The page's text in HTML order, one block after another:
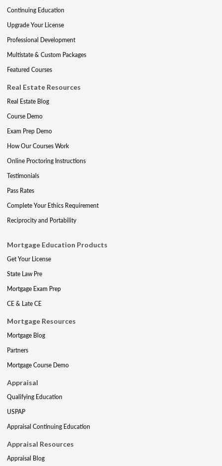
Continuing Education
Upgrade Your License
Professional Development
Multistate & Custom Packages
Featured Courses
Real Estate Resources
Real Estate Blog
Course Demo
Exam Prep Demo
How Our Courses Work
Online Proctoring Instructions
Testimonials
Pass Rates
Complete Your Ethics Requirement
Reciprocity and Portability
Mortgage Education Products
Get Your License
State Law Pre
Mortgage Exam Prep
CE & Late CE
Mortgage Resources
Mortgage Blog
Partners
Mortgage Course Demo
Appraisal
Qualifying Education
USPAP
Appraisal Continuing Education
Appraisal Resources
Appraisal Blog